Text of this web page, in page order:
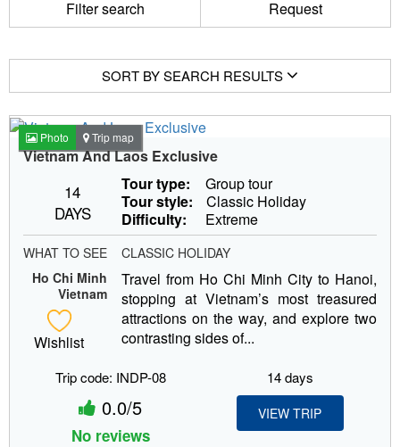
Filter search Request
SORT BY SEARCH RESULTS
Photo Trip map
Vietnam And Laos Exclusive
14
DAYS
Tour type:
Group tour
Tour style:
Classic Holiday
Difficulty:
Extreme
WHAT TO SEE
CLASSIC HOLIDAY
Ho Chi Minh
Vietnam
Wishlist
Travel from Ho Chi Minh City to Hanoi,
stopping at Vietnam’s most treasured
attractions on the way, and explore two
contrasting sides of...
Trip code: INDP-08
0.0/5
No reviews
14 days
VIEW TRIP